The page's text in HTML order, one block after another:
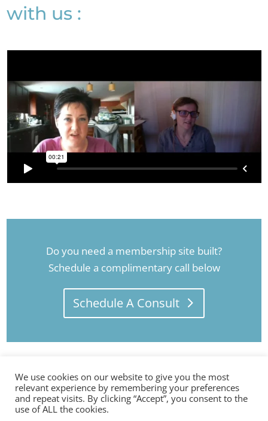
with us :
Do you need a membership site built?
Schedule a complimentary call below
Schedule A Consult
We use cookies on our website to give you the most
relevant experience by remembering your preferences
and repeat visits. By clicking “Accept”, you consent to the
use of ALL the cookies.